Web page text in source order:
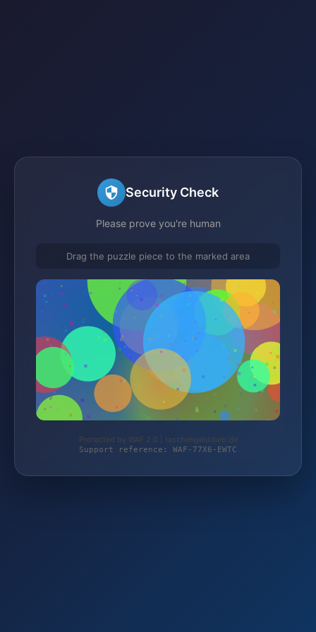
Security Check
Please prove you're human
Drag the puzzle piece to the marked area
Protected by WAF 2.0 | taschengelddieb.de
Support reference: WAF-77X6-EWTC